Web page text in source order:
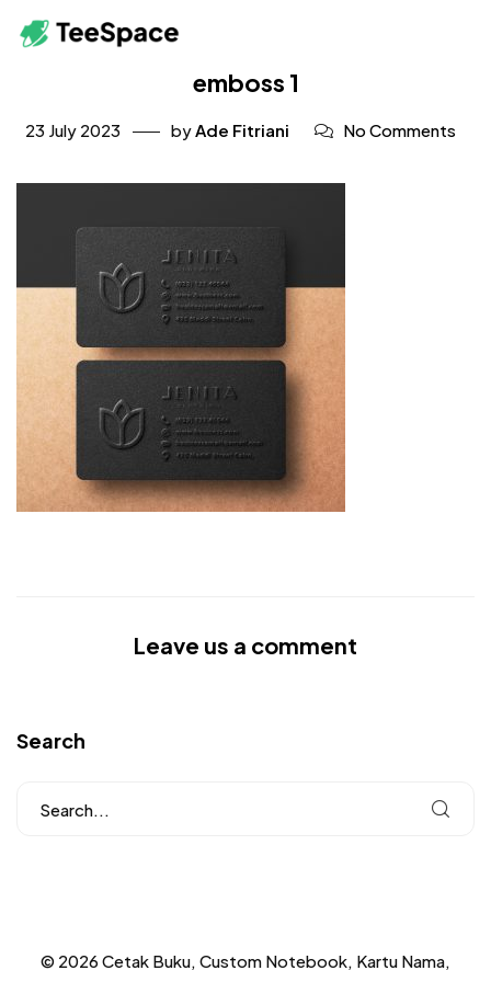
emboss 1
23 July 2023 byAde Fitriani No Comments
Leave us a comment
Search
© 2026 Cetak Buku, Custom Notebook, Kartu Nama,